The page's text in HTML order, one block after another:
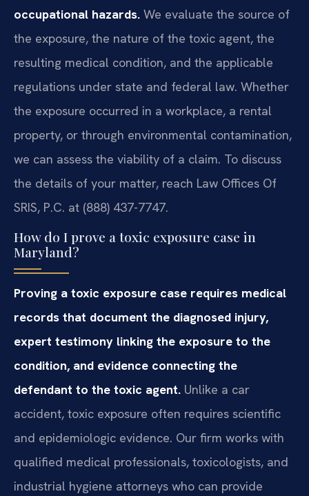
occupational hazards. We evaluate the source of
the exposure, the nature of the toxic agent, the
resulting medical condition, and the applicable
regulations under state and federal law. Whether
the exposure occurred in a workplace, a rental
property, or through environmental contamination,
we can assess the viability of a claim. To discuss
the details of your matter, reach Law Offices Of
SRIS, P.C. at (888) 437-7747.
How do I prove a toxic exposure case in
Maryland?
Proving a toxic exposure case requires medical
records that document the diagnosed injury,
expert testimony linking the exposure to the
condition, and evidence connecting the
defendant to the toxic agent. Unlike a car
accident, toxic exposure often requires scientific
and epidemiologic evidence. Our firm works with
qualified medical professionals, toxicologists, and
industrial hygiene attorneys who can provide